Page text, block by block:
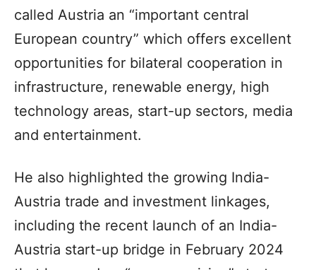
called Austria an “important central
European country” which offers excellent
opportunities for bilateral cooperation in
infrastructure, renewable energy, high
technology areas, start-up sectors, media
and entertainment.
He also highlighted the growing India-
Austria trade and investment linkages,
including the recent launch of an India-
Austria start-up bridge in February 2024